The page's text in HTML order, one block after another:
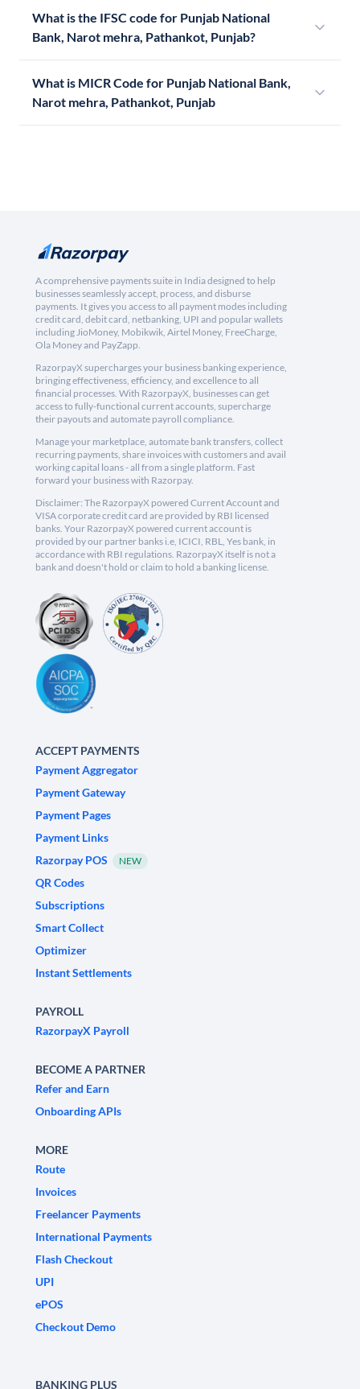
What is the IFSC code for Punjab National
Bank, Narot mehra, Pathankot, Punjab?
What is MICR Code for Punjab National Bank,
Narot mehra, Pathankot, Punjab
A comprehensive payments suite in India designed to help
businesses seamlessly accept, process, and disburse
payments. It gives you access to all payment modes including
credit card, debit card, netbanking, UPI and popular wallets
including JioMoney, Mobikwik, Airtel Money, FreeCharge,
Ola Money and PayZapp.
RazorpayX supercharges your business banking experience,
bringing effectiveness, efficiency, and excellence to all
financial processes. With RazorpayX, businesses can get
access to fully-functional current accounts, supercharge
their payouts and automate payroll compliance.
Manage your marketplace, automate bank transfers, collect
recurring payments, share invoices with customers and avail
working capital loans - all from a single platform. Fast
forward your business with Razorpay.
Disclaimer: The RazorpayX powered Current Account and
VISA corporate credit card are provided by RBI licensed
banks. Your RazorpayX powered current account is
provided by our partner banks i.e, ICICI, RBL, Yes bank, in
accordance with RBI regulations. RazorpayX itself is not a
bank and doesn't hold or claim to hold a banking license.
ACCEPT PAYMENTS
Payment Aggregator
Payment Gateway
Payment Pages
Payment Links
Razorpay POS
NEW
QR Codes
Subscriptions
Smart Collect
Optimizer
Instant Settlements
PAYROLL
RazorpayX Payroll
BECOME A PARTNER
Refer and Earn
Onboarding APIs
MORE
Route
Invoices
Freelancer Payments
International Payments
Flash Checkout
UPI
ePOS
Checkout Demo
BANKING PLUS